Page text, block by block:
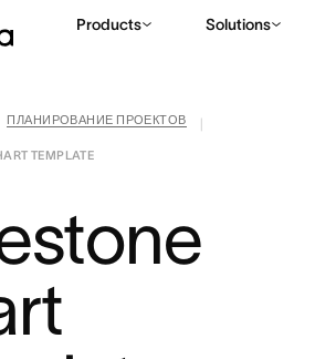
Products Solutions
ПЛАНИРОВАНИЕ ПРОЕКТОВ
TEMPLATE